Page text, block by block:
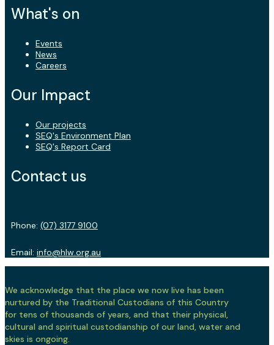
What's on
Events
News
Careers
Our Impact
Our projects
SEQ's Environment Plan
SEQ's Report Card
Contact us
Phone: (07) 3177 9100
Email: info@hlw.org.au
We acknowledge that the place we now live has been
nurtured by the Traditional Custodians of this Country
for tens of thousands of years, and that their physical,
cultural and spiritual custodianship of our land, water and
skies is ongoing.